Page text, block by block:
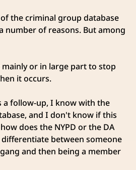
the criminal group database
number of reasons. But among
or in large part to stop
it occurs.
a follow-up, I know with the
and I don't know if this
does the NYPD or the DA
between someone
and then being a member